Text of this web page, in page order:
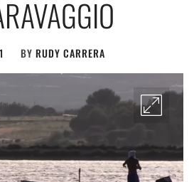
BY RUDY CARRERA